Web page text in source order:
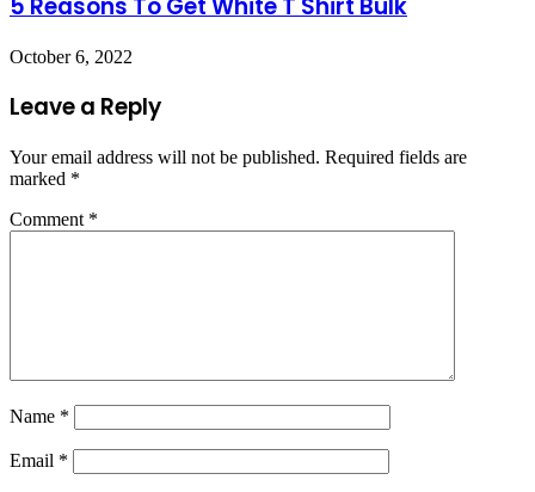
October 6, 2022
Leave a Reply
Your email address will not be published. Required fields are
marked *
Comment *
Name *
Email *